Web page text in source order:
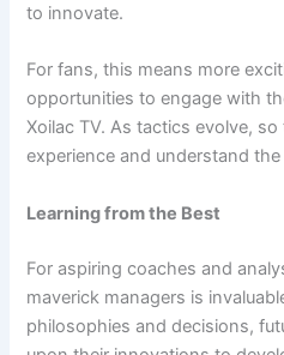
to innovate.
For fans, this means more
opportunities to engage with
Xoilac TV. As tactics evolve,
experience and understand
Learning from the Best
For aspiring coaches and
maverick managers is
philosophies and decisions,